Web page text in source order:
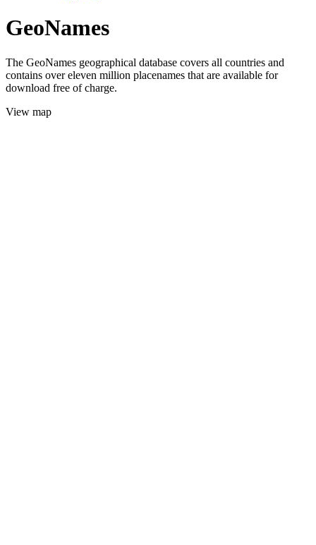
GeoNames
The GeoNames geographical database covers all countries and
contains over eleven million placenames that are available for
download free of charge.
View map